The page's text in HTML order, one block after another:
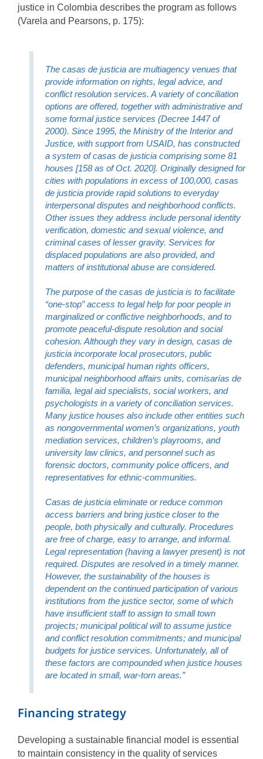
justice in Colombia describes the program as follows
(Varela and Pearsons, p. 175):
The casas de justicia are multiagency venues that
provide information on rights, legal advice, and
conflict resolution services. A variety of conciliation
options are offered, together with administrative and
some formal justice services (Decree 1447 of
2000). Since 1995, the Ministry of the Interior and
Justice, with support from USAID, has constructed
a system of casas de justicia comprising some 81
houses [158 as of Oct. 2020]. Originally designed for
cities with populations in excess of 100,000, casas
de justicia provide rapid solutions to everyday
interpersonal disputes and neighborhood conflicts.
Other issues they address include personal identity
verification, domestic and sexual violence, and
criminal cases of lesser gravity. Services for
displaced populations are also provided, and
matters of institutional abuse are considered.
The purpose of the casas de justicia is to facilitate
“one-stop” access to legal help for poor people in
marginalized or conflictive neighborhoods, and to
promote peaceful-dispute resolution and social
cohesion. Although they vary in design, casas de
justicia incorporate local prosecutors, public
defenders, municipal human rights officers,
municipal neighborhood affairs units, comisarías de
familia, legal aid specialists, social workers, and
psychologists in a variety of conciliation services.
Many justice houses also include other entities such
as nongovernmental women’s organizations, youth
mediation services, children’s playrooms, and
university law clinics, and personnel such as
forensic doctors, community police officers, and
representatives for ethnic-communities.
Casas de justicia eliminate or reduce common
access barriers and bring justice closer to the
people, both physically and culturally. Procedures
are free of charge, easy to arrange, and informal.
Legal representation (having a lawyer present) is not
required. Disputes are resolved in a timely manner.
However, the sustainability of the houses is
dependent on the continued participation of various
institutions from the justice sector, some of which
have insufficient staff to assign to small town
projects; municipal political will to assume justice
and conflict resolution commitments; and municipal
budgets for justice services. Unfortunately, all of
these factors are compounded when justice houses
are located in small, war-torn areas.”
Financing strategy
Developing a sustainable financial model is essential
to maintain consistency in the quality of services